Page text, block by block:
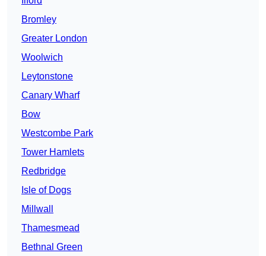
Bromley
Greater London
Woolwich
Leytonstone
Canary Wharf
Bow
Westcombe Park
Tower Hamlets
Redbridge
Isle of Dogs
Millwall
Thamesmead
Bethnal Green